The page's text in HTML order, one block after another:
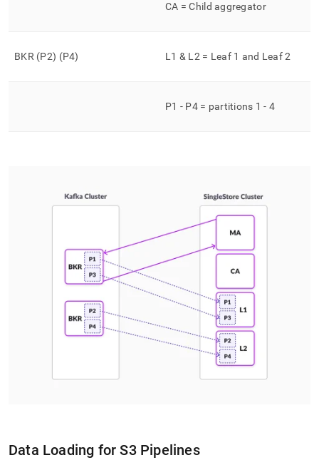
CA = Child aggregator
BKR (P2) (P4) L1 & L2 = Leaf 1 and Leaf 2
P1 - P4 = partitions 1 - 4
Data Loading for S3 Pipelines